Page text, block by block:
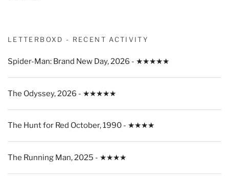
LETTERBOXD - RECENT ACTIVITY
Spider-Man: Brand New Day, 2026 - ★★★★★
The Odyssey, 2026 - ★★★★★
The Hunt for Red October, 1990 - ★★★★
The Running Man, 2025 - ★★★★